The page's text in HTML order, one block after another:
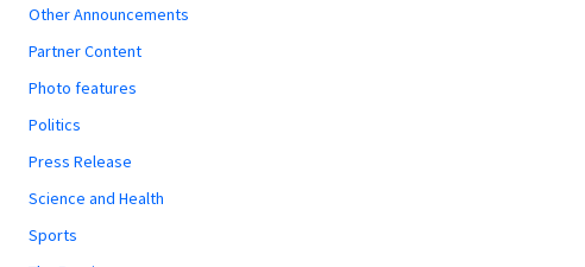
Other Announcements
Partner Content
Photo features
Politics
Press Release
Science and Health
Sports